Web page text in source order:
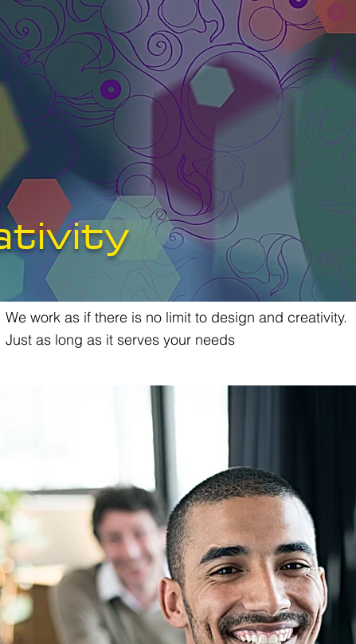
We work as if there is no limit to design and creativity.
Just as long as it serves your needs